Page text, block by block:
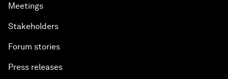
Meetings
Stakeholders
Forum stories
Press releases